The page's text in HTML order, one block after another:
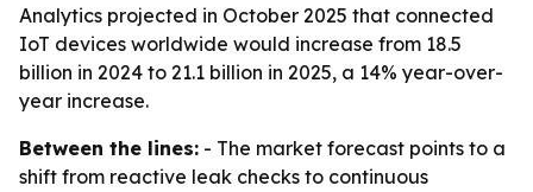
Analytics projected in October 2025 that connected
IoT devices worldwide would increase from 18.5
billion in 2024 to 21.1 billion in 2025, a 14% year-over-
year increase.
Between the lines: - The market forecast points to a
shift from reactive leak checks to continuous